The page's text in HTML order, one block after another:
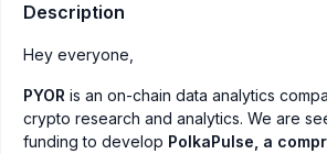
Description
Hey everyone,
PYOR is an on-chain data analytics
crypto research and analytics. We are
funding to develop PolkaPulse, a